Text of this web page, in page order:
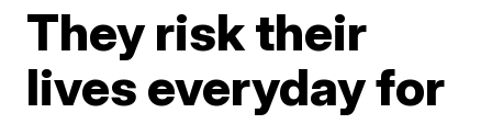
They risk their
lives everyday for